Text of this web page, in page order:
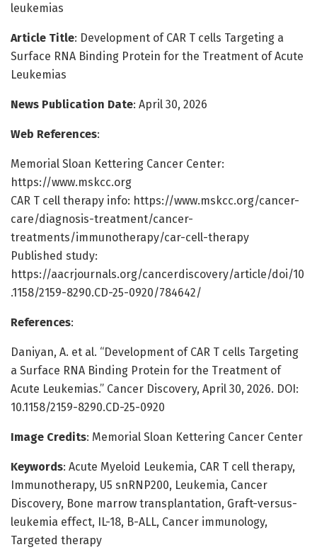
leukemias
Article Title: Development of CAR T cells Targeting a
Surface RNA Binding Protein for the Treatment of Acute
Leukemias
News Publication Date: April 30, 2026
Web References:
Memorial Sloan Kettering Cancer Center:
https://www.mskcc.org
CAR T cell therapy info: https://www.mskcc.org/cancer-
care/diagnosis-treatment/cancer-
treatments/immunotherapy/car-cell-therapy
Published study:
https://aacrjournals.org/cancerdiscovery/article/doi/10
.1158/2159-8290.CD-25-0920/784642/
References:
Daniyan, A. et al. “Development of CAR T cells Targeting
a Surface RNA Binding Protein for the Treatment of
Acute Leukemias.” Cancer Discovery, April 30, 2026. DOI:
10.1158/2159-8290.CD-25-0920
Image Credits: Memorial Sloan Kettering Cancer Center
Keywords: Acute Myeloid Leukemia, CAR T cell therapy,
Immunotherapy, U5 snRNP200, Leukemia, Cancer
Discovery, Bone marrow transplantation, Graft-versus-
leukemia effect, IL-18, B-ALL, Cancer immunology,
Targeted therapy